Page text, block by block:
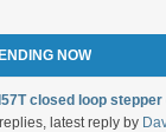
NOW
closed loop stepper
latest reply by